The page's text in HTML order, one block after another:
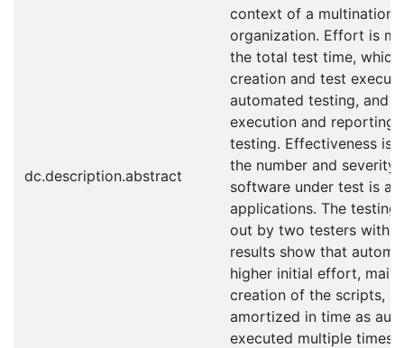
dc.description.abstract
context of a
organization. Effort is
the total test time,
creation and test
automated testing, and
execution and reporting
testing. Effectiveness is
the number and severity
software under test is a
applications. The testing
out by two testers
results show that
higher initial effort,
creation of the scripts,
amortized in time as
executed multiple times